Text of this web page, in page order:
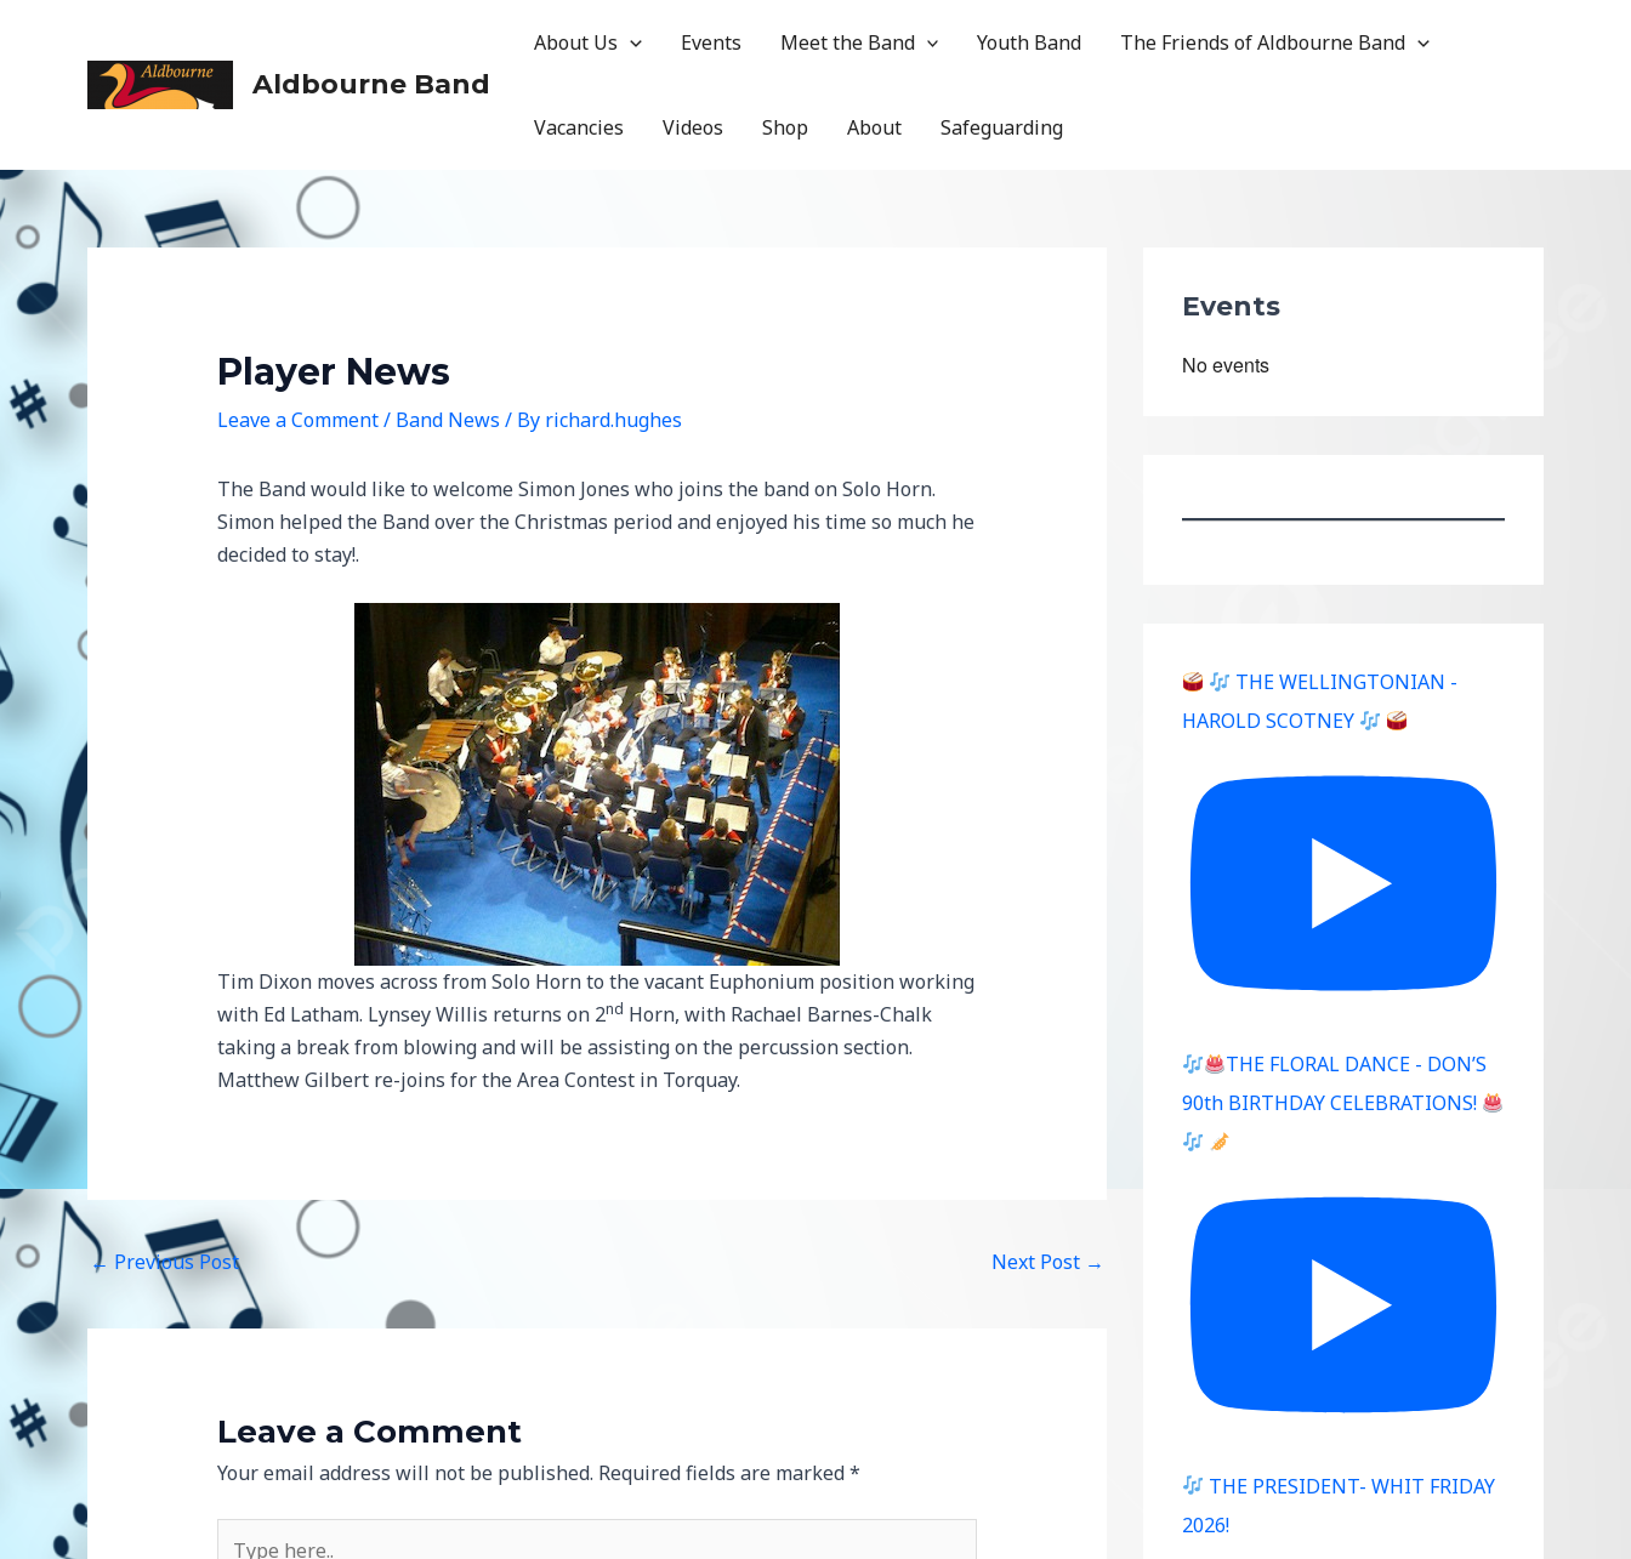
Aldbourne Band
About Us Events Meet the Band Youth Band The Friends of Aldbourne Band
Vacancies Videos Shop About Safeguarding
Player News
Leave a Comment/ Band News / By richard.hughes
The Band would like to welcome Simon Jones who joins the band on Solo Horn.
Simon helped the Band over the Christmas period and enjoyed his time so much he
decided to stay!.
Tim Dixon moves across from Solo Horn to the vacant Euphonium position working
with Ed Latham. Lynsey Willis returns on 2nd Horn, with Rachael Barnes-Chalk
taking a break from blowing and will be assisting on the percussion section.
Matthew Gilbert re-joins for the Area Contest in Torquay.
← Previous Post Next Post →
Leave a Comment
Your email address will not be published. Required fields are marked*
Events
No events
THE WELLINGTONIAN -
HAROLD SCOTNEY
THE FLORAL DANCE - DON’S
90th BIRTHDAY CELEBRATIONS!
THE PRESIDENT- WHIT FRIDAY
2026!